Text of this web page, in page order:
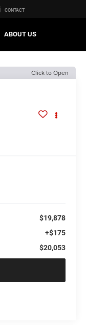
CONTACT
ABOUT US
Click to Open
$19,878
+$175
$20,053